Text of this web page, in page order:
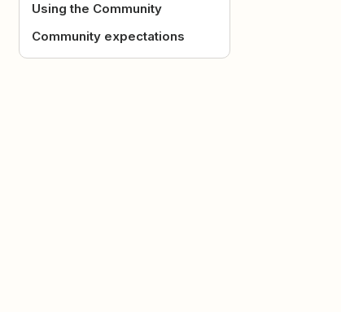
Using the Community
Community expectations